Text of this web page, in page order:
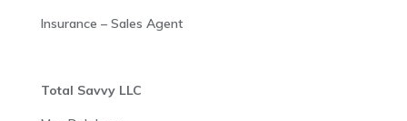
Insurance – Sales Agent
Total Savvy LLC